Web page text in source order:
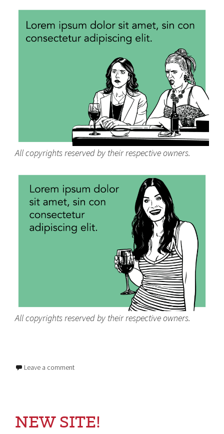
All copyrights reserved by their respective owners.
All copyrights reserved by their respective owners.
Leave a comment
NEW SITE!